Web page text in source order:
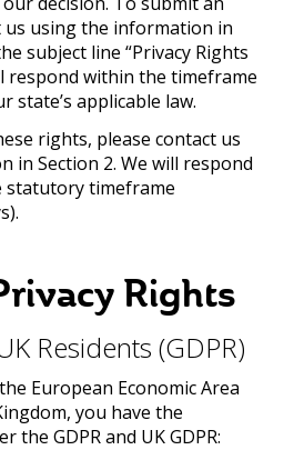
us using the information in
subject line “Privacy Rights
respond within the timeframe
state’s applicable law.
rights, please contact us
in Section 2. We will respond
statutory timeframe
Rights
Residents (GDPR)
European Economic Area
you have the
GDPR and UK GDPR: